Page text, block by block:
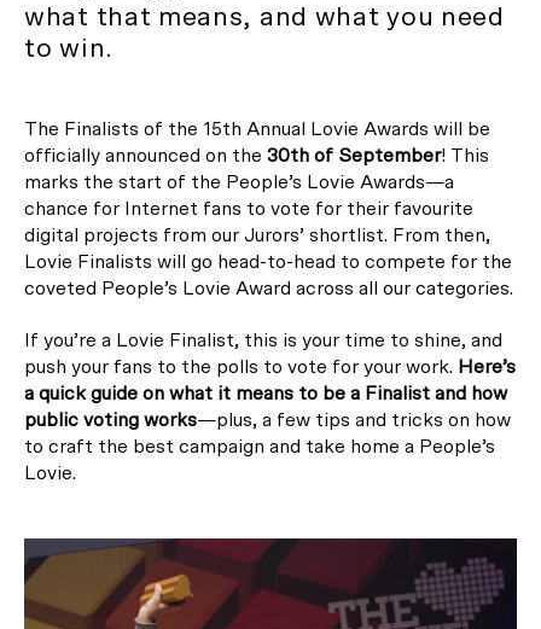
what that means, and what you need
to win.
The Finalists of the 15th Annual Lovie Awards will be
officially announced on the 30th of September! This
marks the start of the People’s Lovie Awards—a
chance for Internet fans to vote for their favourite
digital projects from our Jurors’ shortlist. From then,
Lovie Finalists will go head-to-head to compete for the
coveted People’s Lovie Award across all our categories.
If you’re a Lovie Finalist, this is your time to shine, and
push your fans to the polls to vote for your work. Here’s
a quick guide on what it means to be a Finalist and how
public voting works—plus, a few tips and tricks on how
to craft the best campaign and take home a People’s
Lovie.